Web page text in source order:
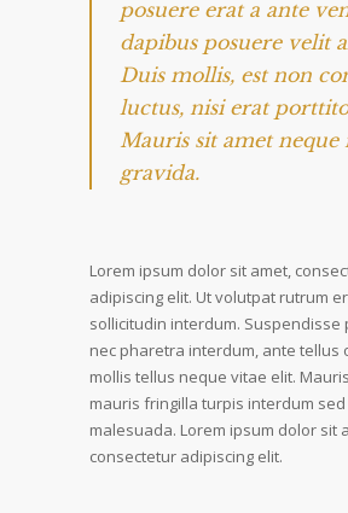
posuere erat a ante
dapibus posuere velit
Duis mollis, est non
luctus, nisi erat
Mauris sit amet neque
gravida.
Lorem ipsum dolor sit amet,
adipiscing elit. Ut volutpat rutrum
sollicitudin interdum. Suspendisse
nec pharetra interdum, ante tellus
mollis tellus neque vitae elit.
mauris fringilla turpis interdum
malesuada. Lorem ipsum dolor sit
consectetur adipiscing elit.